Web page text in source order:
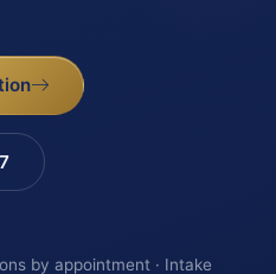
by appointment · Intake